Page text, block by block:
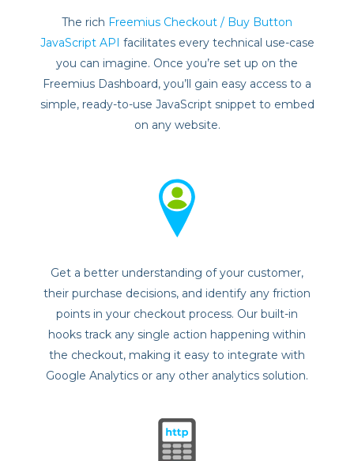
The rich Freemius Checkout / Buy Button
JavaScript API facilitates every technical use-case
you can imagine. Once you’re set up on the
Freemius Dashboard, you’ll gain easy access to a
simple, ready-to-use JavaScript snippet to embed
on any website.
Get a better understanding of your customer,
their purchase decisions, and identify any friction
points in your checkout process. Our built-in
hooks track any single action happening within
the checkout, making it easy to integrate with
Google Analytics or any other analytics solution.